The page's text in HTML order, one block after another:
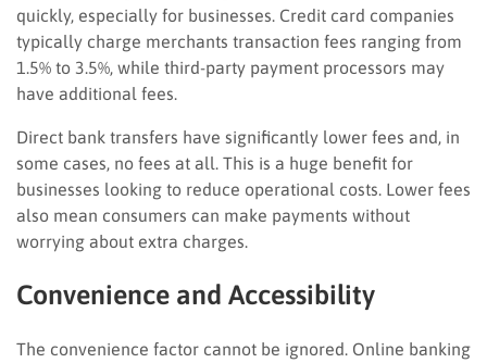
quickly, especially for businesses. Credit card companies
typically charge merchants transaction fees ranging from
1.5% to 3.5%, while third-party payment processors may
have additional fees.
Direct bank transfers have significantly lower fees and, in
some cases, no fees at all. This is a huge benefit for
businesses looking to reduce operational costs. Lower fees
also mean consumers can make payments without
worrying about extra charges.
Convenience and Accessibility
The convenience factor cannot be ignored. Online banking